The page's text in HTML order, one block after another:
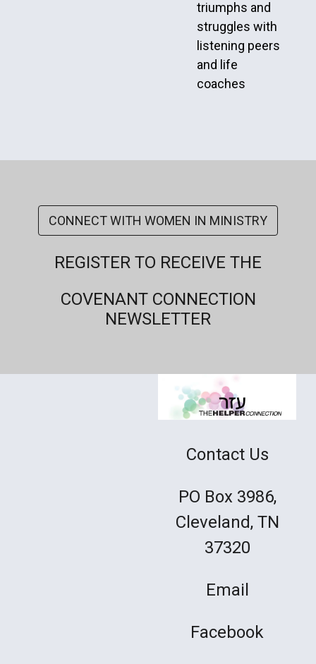
triumphs and
struggles with
listening peers
and life
coaches
CONNECT WITH WOMEN IN MINISTRY
REGISTER TO RECEIVE THE
COVENANT CONNECTION
NEWSLETTER
Contact Us
PO Box 3986,
Cleveland, TN
37320
Email
Facebook